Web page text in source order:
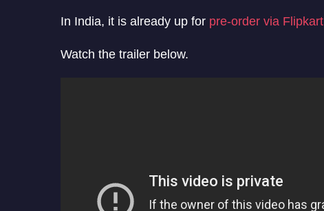
In India, it is already up for pre-order via Flipkart
Watch the trailer below.